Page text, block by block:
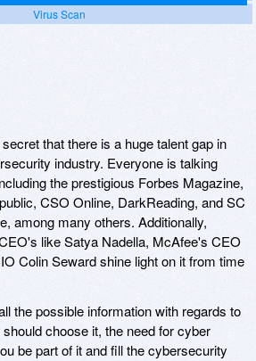
Virus Scan
that there is a huge talent gap in
industry. Everyone is talking
the prestigious Forbes Magazine,
CSO Online, DarkReading, and SC
among many others. Additionally,
like Satya Nadella, McAfee's CEO
Colin Seward shine light on it from time
the possible information with regards to
choose it, the need for cyber
be part of it and fill the cybersecurity